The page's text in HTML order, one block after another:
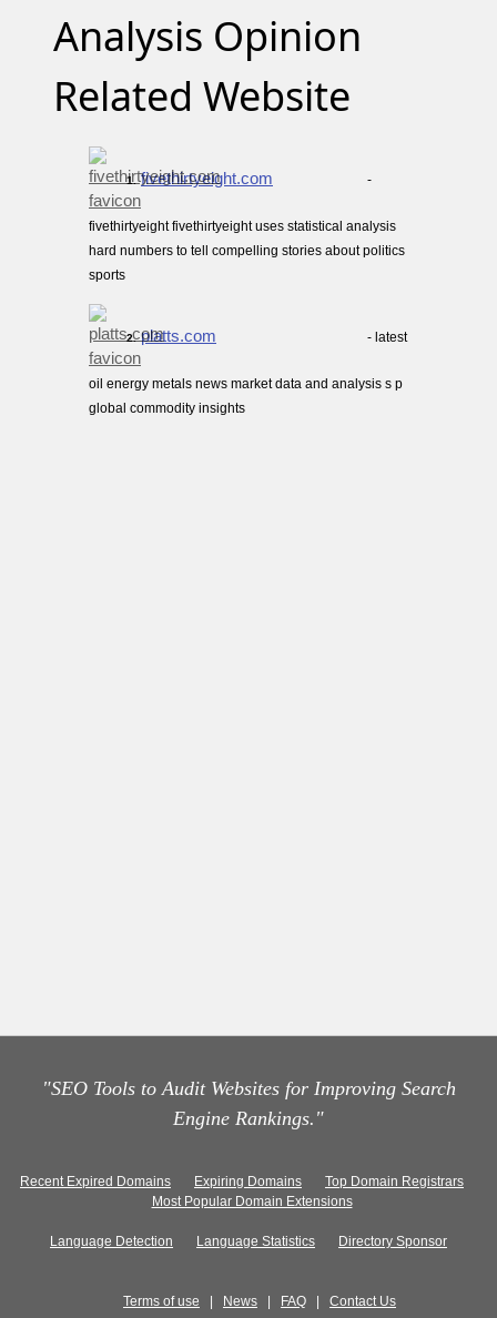
Analysis Opinion
Related Website
1. fivethirtyeight.com -
fivethirtyeight fivethirtyeight uses statistical analysis
hard numbers to tell compelling stories about politics
sports
2. platts.com - latest
oil energy metals news market data and analysis s p
global commodity insights
"SEO Tools to Audit Websites for Improving Search
Engine Rankings."
Recent Expired Domains Expiring Domains
Top Domain Registrars
Most Popular Domain Extensions
Language Detection Language Statistics Directory Sponsor
Terms of use News FAQ Contact Us